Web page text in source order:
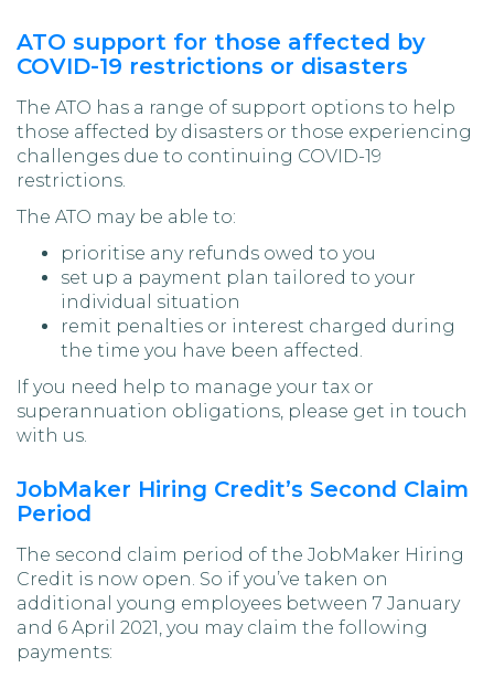
ATO support for those affected by
COVID-19 restrictions or disasters
The ATO has a range of support options to help
those affected by disasters or those experiencing
challenges due to continuing COVID-19
restrictions.
The ATO may be able to:
prioritise any refunds owed to you
set up a payment plan tailored to your
individual situation
remit penalties or interest charged during
the time you have been affected.
If you need help to manage your tax or
superannuation obligations, please get in touch
with us.
JobMaker Hiring Credit’s Second Claim
Period
The second claim period of the JobMaker Hiring
Credit is now open. So if you’ve taken on
additional young employees between 7 January
and 6 April 2021, you may claim the following
payments: